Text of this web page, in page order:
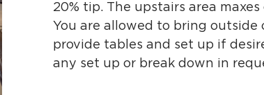
20% tip. The upstairs area
You are allowed to bring outside
provide tables and set up if
any set up or break down in